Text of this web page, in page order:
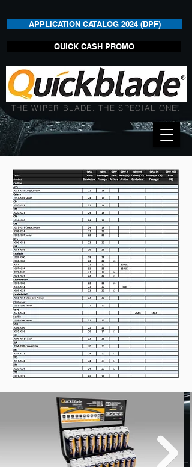
APPLICATION CATALOG 2024 (DPF)
QUICK CASH PROMO
THE WIPER BLADE. THE SPECIAL ONE.